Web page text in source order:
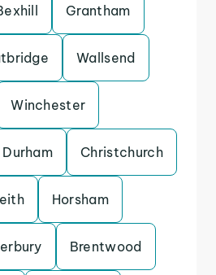
Grantham
Wallsend
Winchester
Durham Christchurch
Horsham
Brentwood